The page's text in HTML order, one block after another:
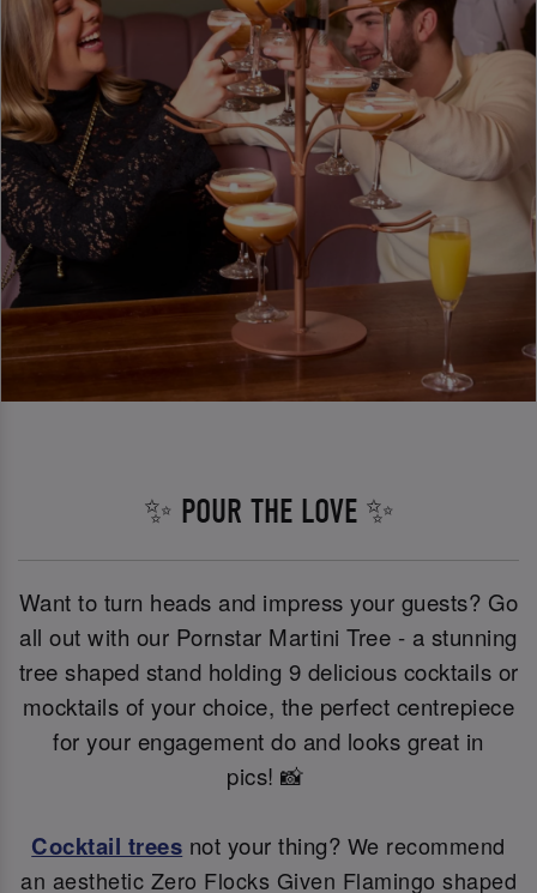
✨ POUR THE LOVE ✨
Want to turn heads and impress your guests? Go
all out with our Pornstar Martini Tree - a stunning
tree shaped stand holding 9 delicious cocktails or
mocktails of your choice, the perfect centrepiece
for your engagement do and looks great in
pics! 📸
Cocktail trees not your thing? We recommend
an aesthetic Zero Flocks Given Flamingo shaped